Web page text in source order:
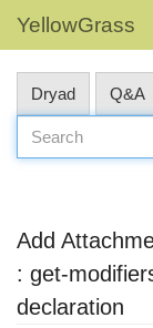
YellowGrass
Dryad Q&A
Add
: get-
declaration